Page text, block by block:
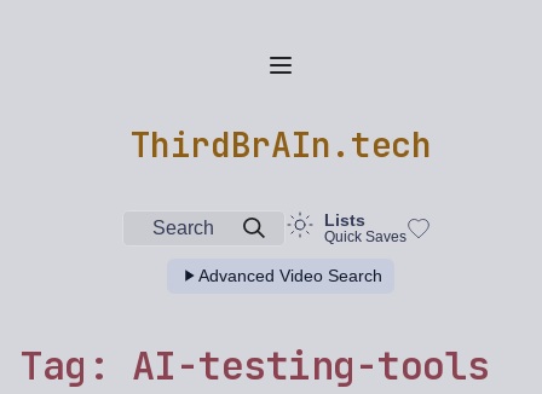
ThirdBrAIn.tech
Search Lists
Quick Saves
Advanced Video Search
Tag: AI-testing-tools